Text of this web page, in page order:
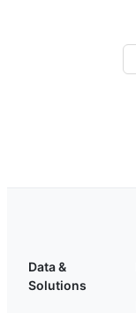
Data &
Solutions